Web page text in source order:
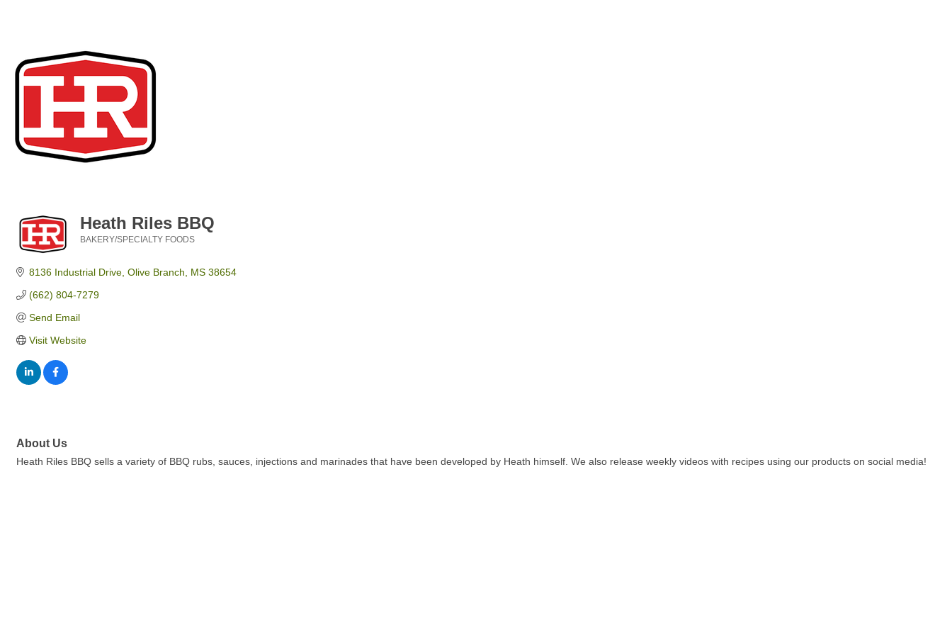
Heath Riles BBQ
BAKERY/SPECIALTY FOODS
8136 Industrial Drive Olive Branch MS 38654
(662) 804-7279
Send Email
Visit Website
About Us
Heath Riles BBQ sells a variety of BBQ rubs, sauces, injections and marinades that have been developed by Heath himself. We also release weekly videos with recipes using our products on social media!